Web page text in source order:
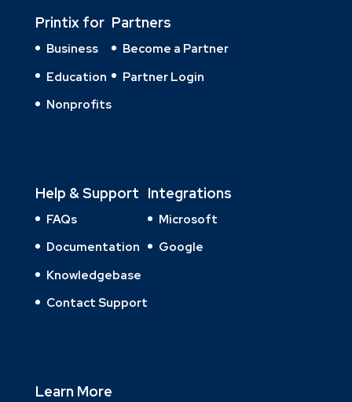
Printix for
Business
Education
Nonprofits
Partners
Become a Partner
Partner Login
Help & Support
FAQs
Documentation
Knowledgebase
Contact Support
Integrations
Microsoft
Google
Learn More